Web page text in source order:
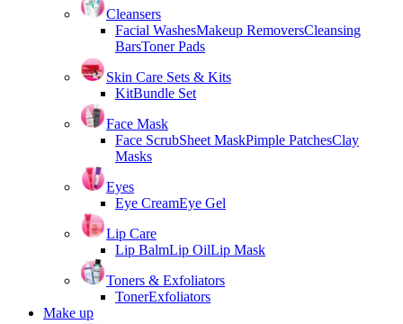
Cleansers
Facial WashesMakeup RemoversCleansing
BarsToner Pads
Skin Care Sets & Kits
KitBundle Set
Face Mask
Face ScrubSheet MaskPimple PatchesClay
Masks
Eyes
Eye CreamEye Gel
Lip Care
Lip BalmLip OilLip Mask
Toners & Exfoliators
TonerExfoliators
Make up